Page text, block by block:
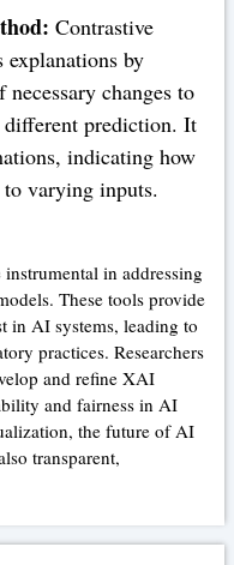
Contrastive
explanations by
changes to
prediction. It
indicating how
varying inputs.
in addressing
These tools provide
in AI systems, leading to
practices. Researchers
and refine XAI
and fairness in AI
the future of AI
transparent,